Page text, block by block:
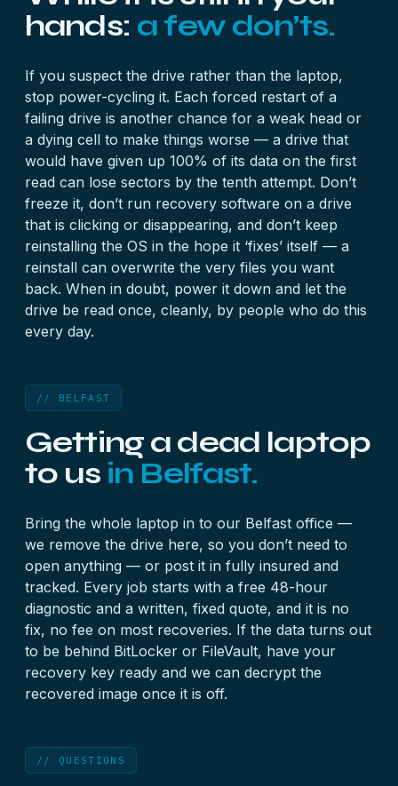
hands: a few don’ts.
If you suspect the drive rather than the laptop,
stop power-cycling it. Each forced restart of a
failing drive is another chance for a weak head or
a dying cell to make things worse — a drive that
would have given up 100% of its data on the first
read can lose sectors by the tenth attempt. Don’t
freeze it, don’t run recovery software on a drive
that is clicking or disappearing, and don’t keep
reinstalling the OS in the hope it ‘fixes’ itself — a
reinstall can overwrite the very files you want
back. When in doubt, power it down and let the
drive be read once, cleanly, by people who do this
every day.
// BELFAST
Getting a dead laptop
to us in Belfast.
Bring the whole laptop in to our Belfast office —
we remove the drive here, so you don’t need to
open anything — or post it in fully insured and
tracked. Every job starts with a free 48-hour
diagnostic and a written, fixed quote, and it is no
fix, no fee on most recoveries. If the data turns out
to be behind BitLocker or FileVault, have your
recovery key ready and we can decrypt the
recovered image once it is off.
// QUESTIONS